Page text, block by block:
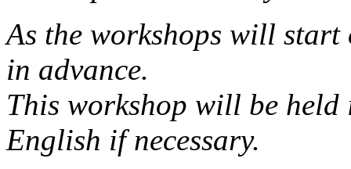
As the workshops will
in advance.
This workshop will be
English if necessary.